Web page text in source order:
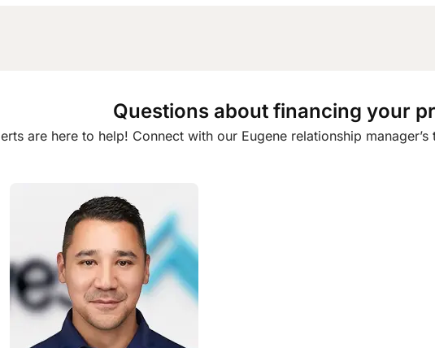
Questions about financing your
are here to help! Connect with our Eugene relationship